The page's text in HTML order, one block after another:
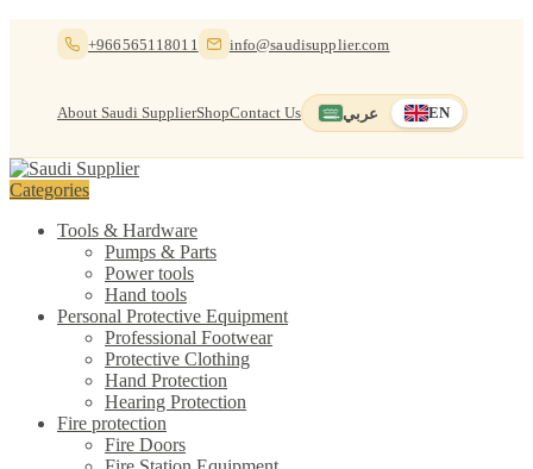
+966565118011 info@saudisupplier.com
About Saudi SupplierShopContact Us عربي Switch to العربية EN
English — current
Categories
Tools & Hardware
Pumps & Parts
Power tools
Hand tools
Personal Protective Equipment
Professional Footwear
Protective Clothing
Hand Protection
Hearing Protection
Fire protection
Fire Doors